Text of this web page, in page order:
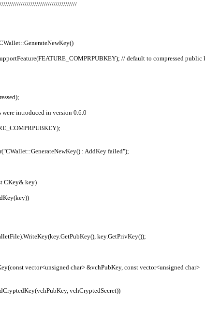
were introduced in version 0.6.0
: AddKey failed");
CKey& key)
key.GetPrivKey());
vector<unsigned char> &vchPubKey, const vector<unsigned char>
vchCryptedSecret))